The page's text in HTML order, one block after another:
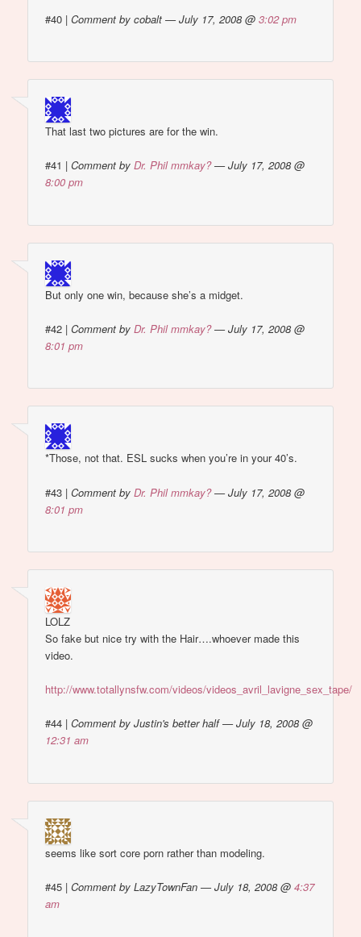
#40 |Comment by cobalt — July 17, 2008 @3:02 pm
That last two pictures are for the win.
#41 |Comment byDr. Phil mmkay?— July 17, 2008 @
8:00 pm
But only one win, because she’s a midget.
#42 |Comment byDr. Phil mmkay?— July 17, 2008 @
8:01 pm
*Those, not that. ESL sucks when you’re in your 40’s.
#43 |Comment byDr. Phil mmkay?— July 17, 2008 @
8:01 pm
LOLZ
So fake but nice try with the Hair….whoever made this
video.
http://www.totallynsfw.com/videos/videos_avril_lavigne_sex_tape/
#44 |Comment by Justin's better half — July 18, 2008 @
12:31 am
seems like sort core porn rather than modeling.
#45 |Comment by LazyTownFan — July 18, 2008 @4:37
am